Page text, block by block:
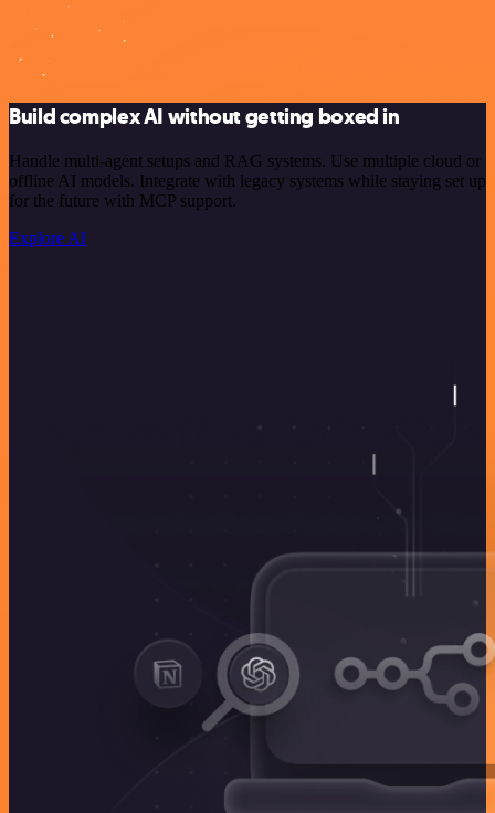
Build complex AI without getting boxed in
Handle multi-agent setups and RAG systems. Use multiple cloud or
offline AI models. Integrate with legacy systems while staying set up
for the future with MCP support.
Explore AI